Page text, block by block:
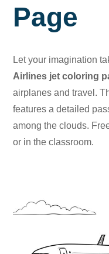
Page
Let your imagination
Airlines jet coloring
airplanes and travel.
features a detailed
among the clouds.
or in the classroom.